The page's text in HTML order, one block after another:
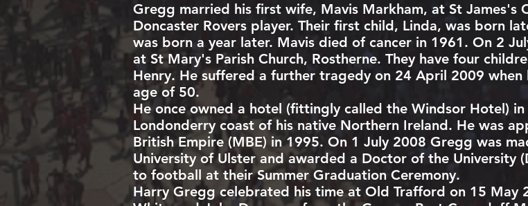
Gregg married his first wife, Mavis Markham, at St James's
Doncaster Rovers player. Their first child, Linda, was born
was born a year later. Mavis died of cancer in 1961. On 2
at St Mary's Parish Church, Rostherne. They have four
Henry. He suffered a further tragedy on 24 April 2009
age of 50.
He once owned a hotel (fittingly called the Windsor Hotel)
Londonderry coast of his native Northern Ireland. He was
British Empire (MBE) in 1995. On 1 July 2008 Gregg was
University of Ulsterand awarded a Doctor of the University
to football at their Summer Graduation Ceremony.
Harry Gregg celebrated his time at Old Trafford on 15 May